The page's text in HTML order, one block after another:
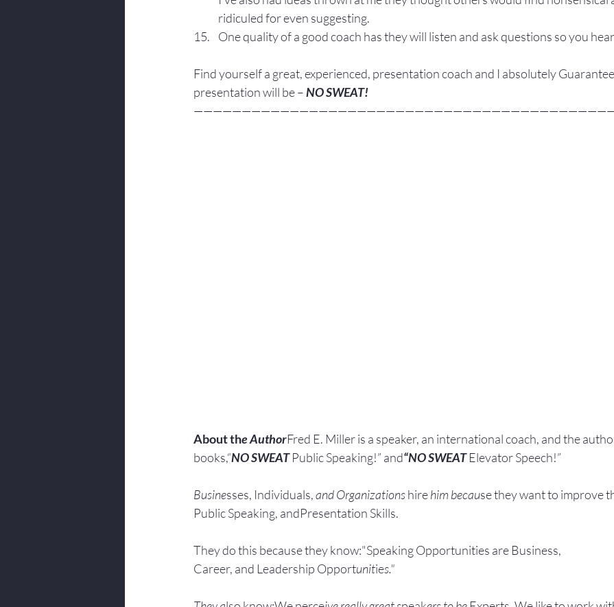
ridiculed for even suggesting.
One quality of a good coach has they will listen and ask questions so you
Find yourself a great, experienced, presentation coach and I absolutely
presentation will be – NO SWEAT!
About the AuthorFred E. Miller is a speaker, an international coach, and the
books,“NO SWEAT Public Speaking!” and“NO SWEAT Elevator Speech!”
Businesses, Individuals, and Organizations hire him because they want to improve
Public Speaking, andPresentation Skills.
They do this because they know:"Speaking Opportunities are Business,
Career, and Leadership Opportunities."